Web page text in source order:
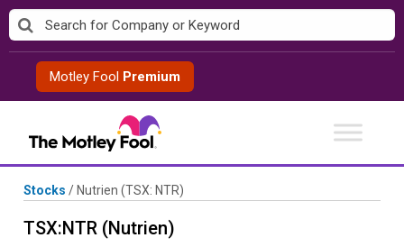
Skip
to
contentMotley Fool Premium
Stocks / Nutrien (TSX: NTR)
TSX:NTR (Nutrien)